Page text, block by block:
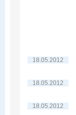
18.05.2012
18.05.2012
18.05.2012